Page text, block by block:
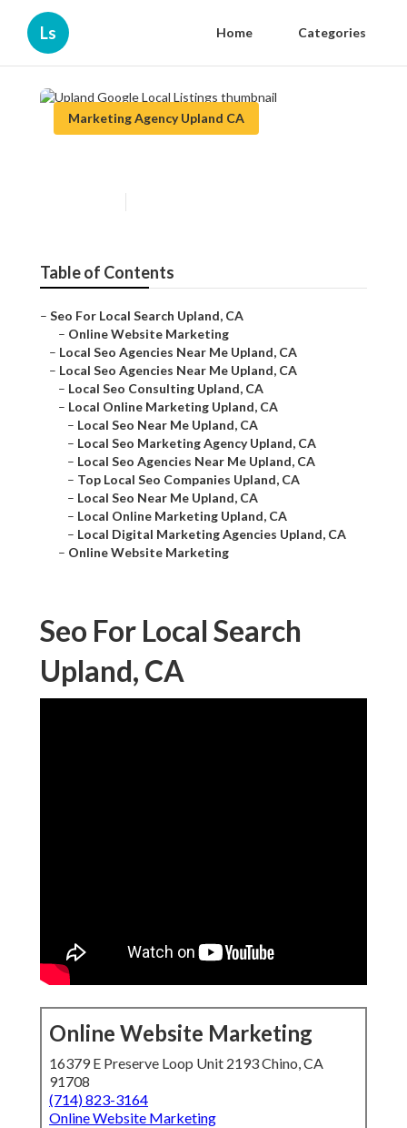
Ls Home Categories
Marketing Agency Upland CA
Table of Contents
– Seo For Local Search Upland, CA
– Online Website Marketing
– Local Seo Agencies Near Me Upland, CA
– Local Seo Agencies Near Me Upland, CA
– Local Seo Consulting Upland, CA
– Local Online Marketing Upland, CA
– Local Seo Near Me Upland, CA
– Local Seo Marketing Agency Upland, CA
– Local Seo Agencies Near Me Upland, CA
– Top Local Seo Companies Upland, CA
– Local Seo Near Me Upland, CA
– Local Online Marketing Upland, CA
– Local Digital Marketing Agencies Upland, CA
– Online Website Marketing
Seo For Local Search
Upland, CA
Online Website Marketing
16379 E Preserve Loop Unit 2193 Chino, CA
91708
(714) 823-3164
Online Website Marketing